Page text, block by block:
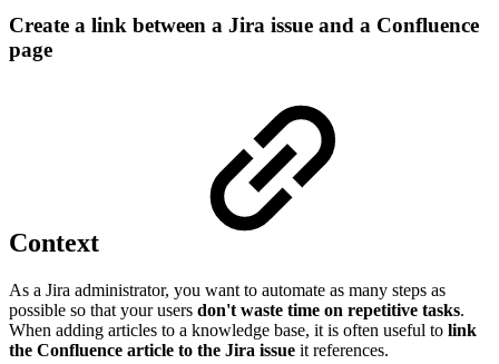
Create a link between a Jira issue and a Confluence
page
Context
As a Jira administrator, you want to automate as many steps as
possible so that your users don't waste time on repetitive tasks.
When adding articles to a knowledge base, it is often useful to link
the Confluence article to the Jira issue it references.